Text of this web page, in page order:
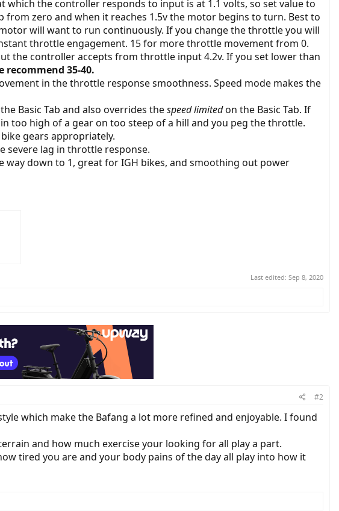
the controller responds to input is at 1.1 volts, so set value to
zero and when it reaches 1.5v the motor begins to turn. Best to
will want to run continuously. If you change the throttle you will
throttle engagement. 15 for more throttle movement from 0.
the controller accepts from throttle input 4.2v. If you set lower than
recommend 35-40.
in the throttle response smoothness. Speed mode makes the
Basic Tab and also overrides thespeed limitedon the Basic Tab. If
too high of a gear on too steep of a hill and you peg the throttle.
gears appropriately.
severe lag in throttle response.
way down to 1, great for IGH bikes, and smoothing out power
Last edited: Sep 8, 2020
#2
which make the Bafang a lot more refined and enjoyable. I found
and how much exercise your looking for all play a part.
tired you are and your body pains of the day all play into how it